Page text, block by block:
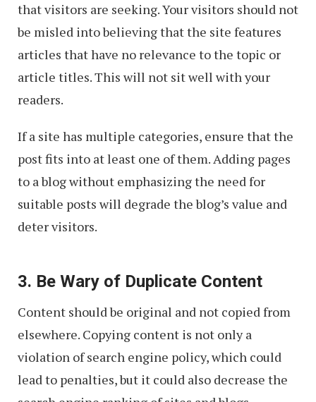
that visitors are seeking. Your visitors should not
be misled into believing that the site features
articles that have no relevance to the topic or
article titles. This will not sit well with your
readers.
If a site has multiple categories, ensure that the
post fits into at least one of them. Adding pages
to a blog without emphasizing the need for
suitable posts will degrade the blog’s value and
deter visitors.
3. Be Wary of Duplicate Content
Content should be original and not copied from
elsewhere. Copying content is not only a
violation of search engine policy, which could
lead to penalties, but it could also decrease the